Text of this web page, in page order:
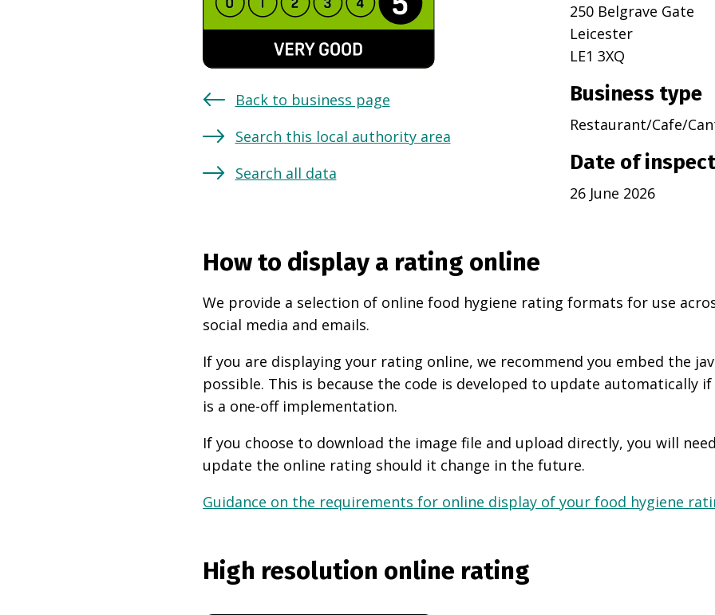
Back to business page
Search this local authority area
Search all data
250 Belgrave Gate
Leicester
LE1 3XQ
Business type
Restaurant/Cafe/
Date of
26 June 2026
How to display a rating online
We provide a selection of online food hygiene rating formats for use
social media and emails.
If you are displaying your rating online, we recommend you embed the
possible. This is because the code is developed to update automatically
is a one-off implementation.
If you choose to download the image file and upload directly, you will
update the online rating should it change in the future.
Guidance on the requirements for online display of your food hygiene
High resolution online rating